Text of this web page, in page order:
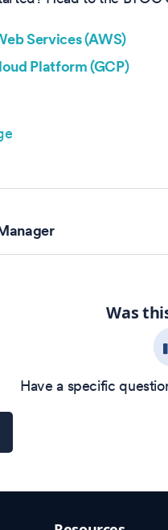
Services (AWS)
Platform (GCP)
Was
Have a specific